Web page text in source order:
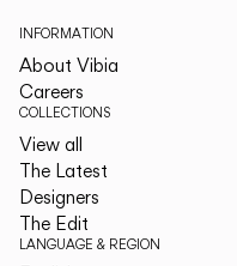
INFORMATION
About Vibia
Careers
COLLECTIONS
View all
The Latest
Designers
The Edit
LANGUAGE & REGION